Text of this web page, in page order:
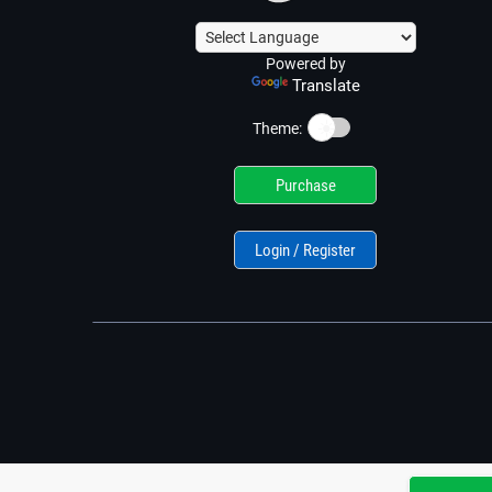
Powered by
Translate
Theme: ☀️
Purchase
Login / Register